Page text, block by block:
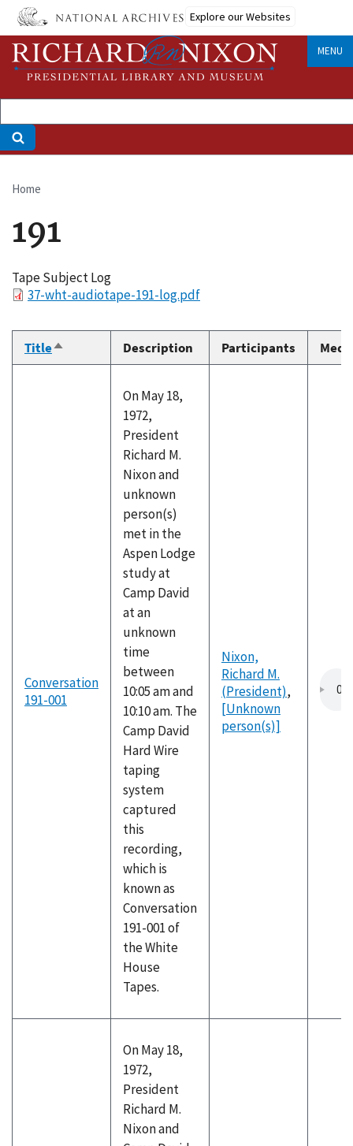
Skip
main
content
Explore our Websites
MENU
Breadcrumb
Home
191
Tape Subject Log
File37-wht-audiotape-191-log.pdf
TitleSort
descending
Description Participants
Conversation
191-001
On May 18,
1972,
President
Richard M.
Nixon and
unknown
person(s)
met in the
Aspen Lodge
study at
Camp David
at an
unknown
time
between
10:05 am and
10:10 am. The
Camp David
Hard Wire
taping
system
captured
this
recording,
which is
known as
Conversation
191-001 of
the White
House
Tapes.
Nixon,
Richard M.
(President),
[Unknown
person(s)]
On May 18,
1972,
President
Richard M.
Nixon and